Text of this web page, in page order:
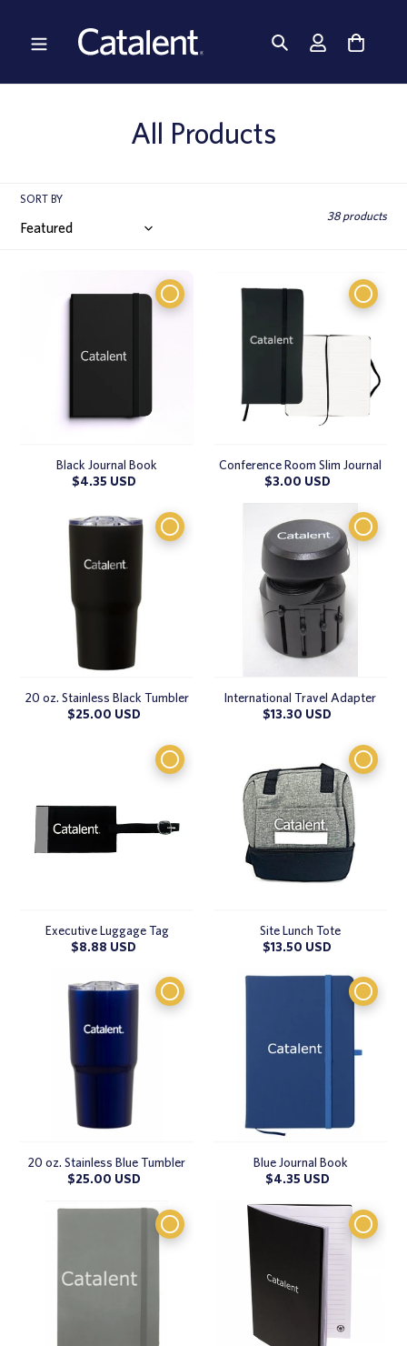
content
C
c
o
:
All Products
SORT BY
38 products
Black Journal Book
Regular
$4.35 USD
Conference Room Slim Journal
Regular
$3.00 USD
20 oz. Stainless Black Tumbler
Regular
$25.00 USD
International Travel Adapter
Regular
$13.30 USD
Executive Luggage Tag
Regular
$8.88 USD
Site Lunch Tote
Regular
$13.50 USD
20 oz. Stainless Blue Tumbler
Regular
$25.00 USD
Blue Journal Book
Regular
$4.35 USD